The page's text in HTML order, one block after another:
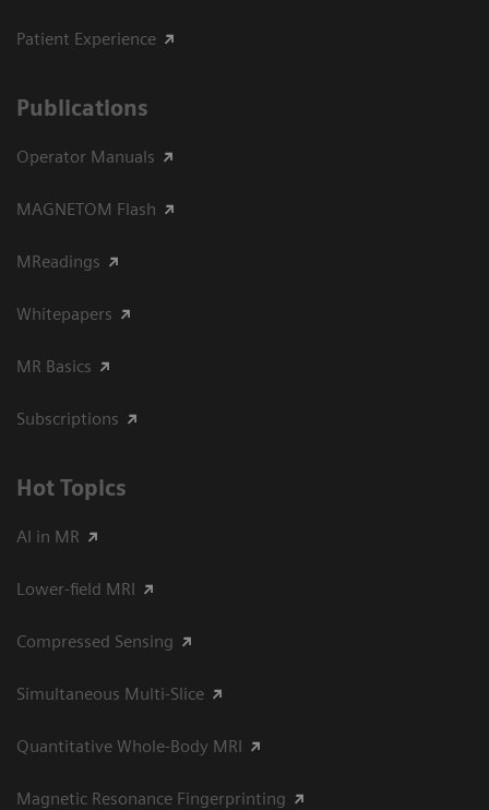
Patient Experience
Publications
Operator Manuals
MAGNETOM Flash
MReadings
Whitepapers
MR Basics
Subscriptions
Hot Topics
AI in MR
Lower-field MRI
Compressed Sensing
Simultaneous Multi-Slice
Quantitative Whole-Body MRI
Magnetic Resonance Fingerprinting